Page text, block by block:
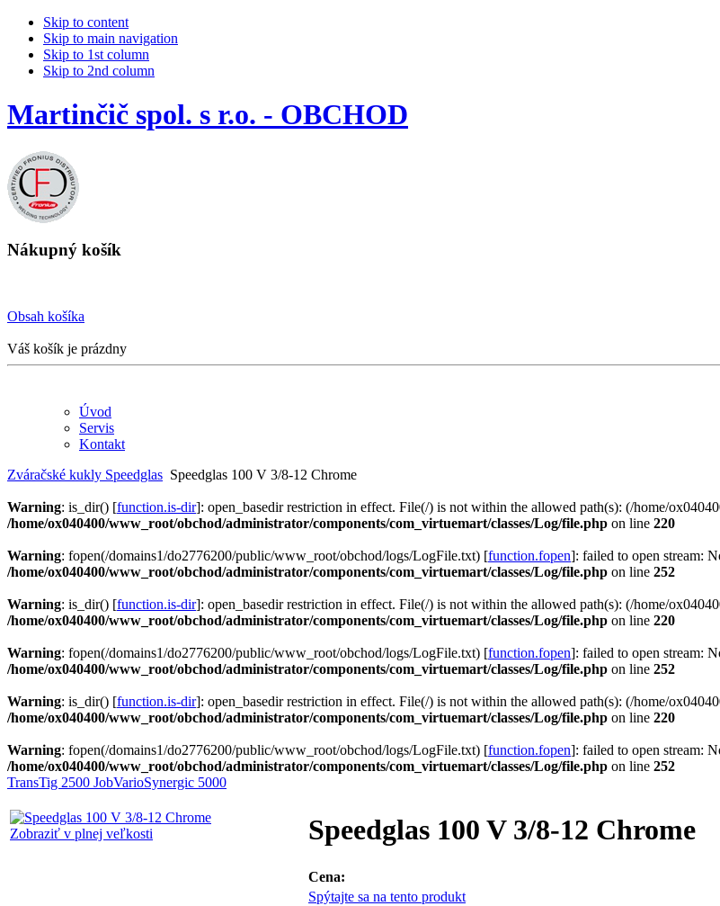
Skip to content
Skip to main navigation
Skip to 1st column
Skip to 2nd column
Martinčič spol. s r.o. - OBCHOD
Nákupný košík
Obsah košíka
Váš košík je prázdny
Úvod
Servis
Kontakt
Zváračské kukly Speedglas Speedglas 100 V 3/8-12 Chrome
Warning: is_dir() [function.is-dir]: open_basedir restriction in effect. File(/) is not within the allowed path(s): (/home/
/home/ox040400/www_root/obchod/administrator/components/com_virtuemart/classes/Log/file.php on line 220
Warning: fopen(/domains1/do2776200/public/www_root/obchod/logs/LogFile.txt) [function.fopen]: failed to open stream:
/home/ox040400/www_root/obchod/administrator/components/com_virtuemart/classes/Log/file.php on line 252
Warning: is_dir() [function.is-dir]: open_basedir restriction in effect. File(/) is not within the allowed path(s): (/home/
/home/ox040400/www_root/obchod/administrator/components/com_virtuemart/classes/Log/file.php on line 220
Warning: fopen(/domains1/do2776200/public/www_root/obchod/logs/LogFile.txt) [function.fopen]: failed to open stream:
/home/ox040400/www_root/obchod/administrator/components/com_virtuemart/classes/Log/file.php on line 252
Warning: is_dir() [function.is-dir]: open_basedir restriction in effect. File(/) is not within the allowed path(s): (/home/
/home/ox040400/www_root/obchod/administrator/components/com_virtuemart/classes/Log/file.php on line 220
Warning: fopen(/domains1/do2776200/public/www_root/obchod/logs/LogFile.txt) [function.fopen]: failed to open stream:
/home/ox040400/www_root/obchod/administrator/components/com_virtuemart/classes/Log/file.php on line 252
TransTig 2500 JobVarioSynergic 5000
Zobraziť v plnej veľkosti Speedglas 100 V 3/8-12 Chrome
Cena:
Spýtajte sa na tento produkt